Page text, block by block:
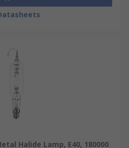
Halide Lamp, E40, 180000